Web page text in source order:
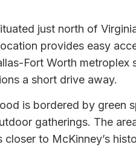
just north of
provides easy
Fort Worth metroplex
a short drive away.
is bordered by green
gatherings. The
closer to McKinney’s